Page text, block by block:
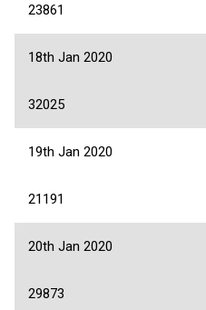
23861
18th Jan 2020
32025
19th Jan 2020
21191
20th Jan 2020
29873